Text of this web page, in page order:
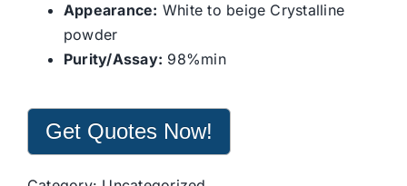
Appearance: White to beige Crystalline
powder
Purity/Assay: 98%min
Get Quotes Now!